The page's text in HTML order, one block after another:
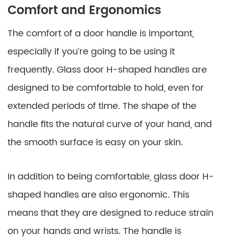
Comfort and Ergonomics
The comfort of a door handle is important,
especially if you’re going to be using it
frequently. Glass door H-shaped handles are
designed to be comfortable to hold, even for
extended periods of time. The shape of the
handle fits the natural curve of your hand, and
the smooth surface is easy on your skin.
In addition to being comfortable, glass door H-
shaped handles are also ergonomic. This
means that they are designed to reduce strain
on your hands and wrists. The handle is